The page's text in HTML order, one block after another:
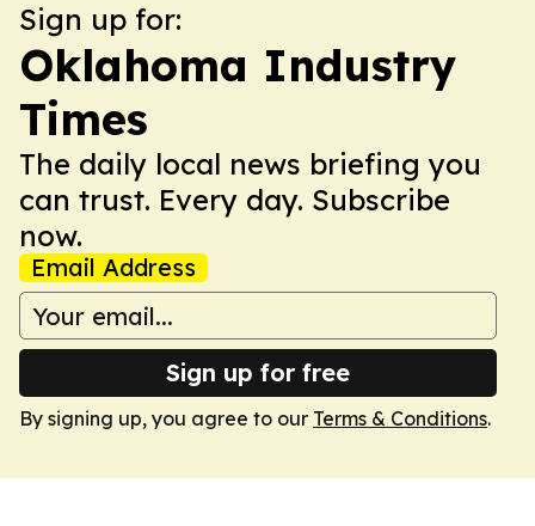
Sign up for:
Oklahoma Industry
Times
The daily local news briefing you
can trust. Every day. Subscribe
now.
Email Address
Sign up for free
By signing up, you agree to our Terms & Conditions.